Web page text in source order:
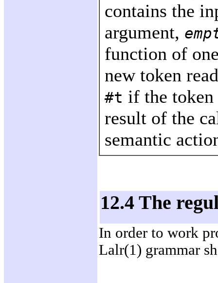
contains the
argument,
function of
new token
#t if the token
result of the
semantic
12.4 The
In order to work
Lalr(1) grammar